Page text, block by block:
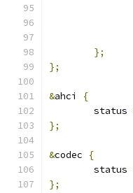
};
};
&ahci
{
	status
};
&codec
{
	status
};